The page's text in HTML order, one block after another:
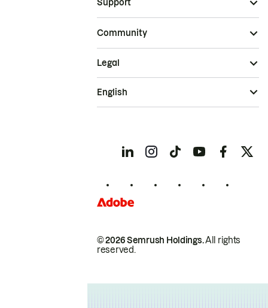
Support
Community
© 2026 Semrush Holdings.All rights
reserved.
Legal
English